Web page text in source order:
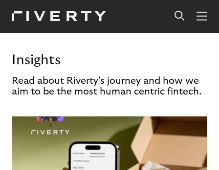
Insights
Read about Riverty's journey and how we
aim to be the most human centric fintech.